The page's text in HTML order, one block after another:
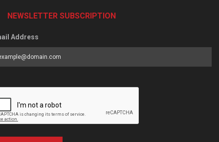
NEWSLETTER SUBSCRIPTION
Address